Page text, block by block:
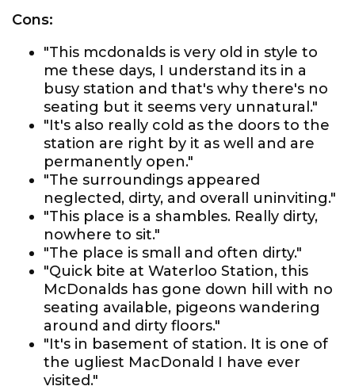
Cons:
"This mcdonalds is very old in style to
me these days, I understand its in a
busy station and that's why there's no
seating but it seems very unnatural."
"It's also really cold as the doors to the
station are right by it as well and are
permanently open."
"The surroundings appeared
neglected, dirty, and overall uninviting."
"This place is a shambles. Really dirty,
nowhere to sit."
"The place is small and often dirty."
"Quick bite at Waterloo Station, this
McDonalds has gone down hill with no
seating available, pigeons wandering
around and dirty floors."
"It's in basement of station. It is one of
the ugliest MacDonald I have ever
visited."